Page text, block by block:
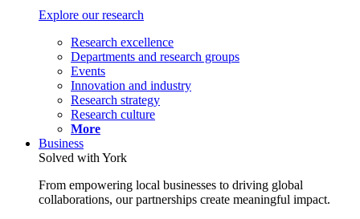
Explore our research
Research excellence
Departments and research groups
Events
Innovation and industry
Research strategy
Research culture
More
Business
Solved with York
From empowering local businesses to driving global
collaborations, our partnerships create meaningful impact.